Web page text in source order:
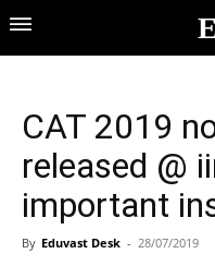
CAT 2019
released @
important
By Eduvast Desk - 28/07/2019